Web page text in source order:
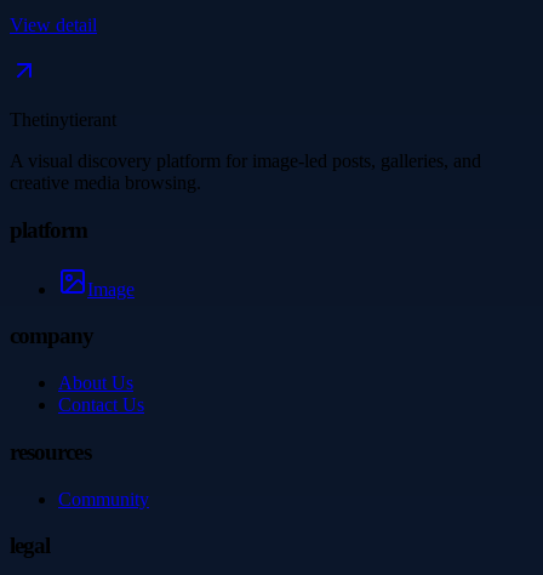
View detail
Thetinytierant
A visual discovery platform for image-led posts, galleries, and
creative media browsing.
platform
Image
company
About Us
Contact Us
resources
Community
legal